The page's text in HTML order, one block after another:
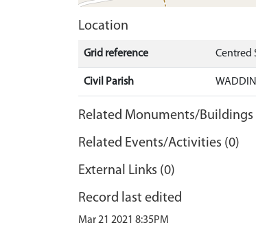
Location
Grid reference Centred
Civil Parish
Related Monuments/Buildings
Related Events/Activities (0)
External Links (0)
Record last edited
Mar 21 2021 8:35PM